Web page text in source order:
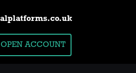
OPEN ACCOUNT